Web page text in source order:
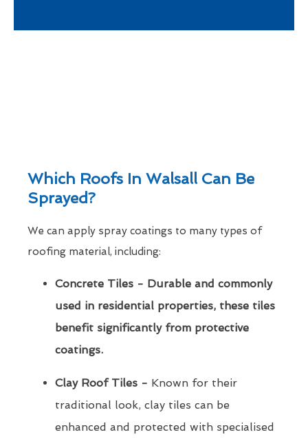
Which Roofs In Walsall Can Be
Sprayed?
We can apply spray coatings to many types of
roofing material, including:
Concrete Tiles - Durable and commonly
used in residential properties, these tiles
benefit significantly from protective
coatings.
Clay Roof Tiles - Known for their
traditional look, clay tiles can be
enhanced and protected with specialised